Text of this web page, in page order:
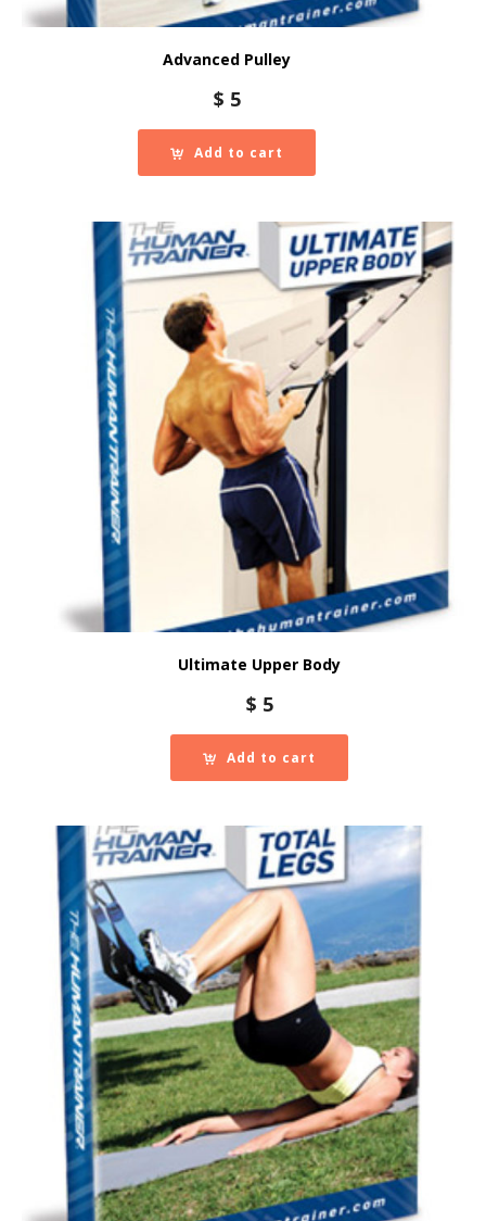
Advanced Pulley
$ 5
Add to cart
Ultimate Upper Body
$ 5
Add to cart